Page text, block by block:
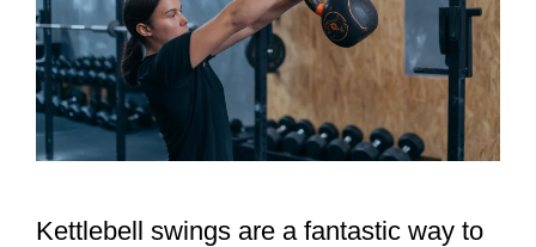
Kettlebell swings are a fantastic way to